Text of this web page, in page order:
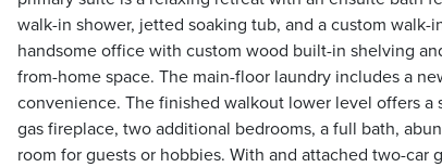
walk-in shower, jetted soaking tub, and a custom
handsome office with custom wood built-in shelving
from-home space. The main-floor laundry includes a
convenience. The finished walkout lower level offers a
gas fireplace, two additional bedrooms, a full bath,
room for guests or hobbies. With and attached two-car